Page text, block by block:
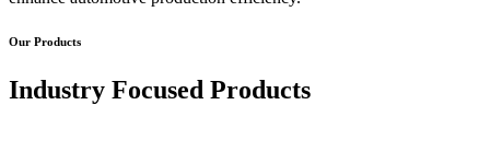
Our Products
Industry Focused Products